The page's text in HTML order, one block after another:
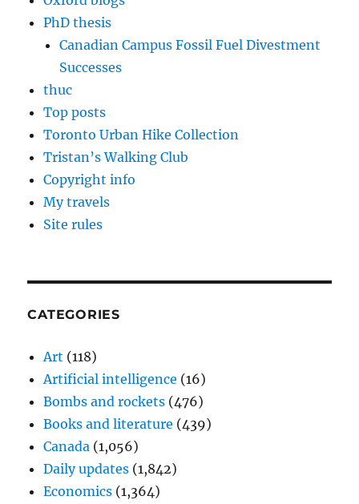
PhD thesis
Canadian Campus Fossil Fuel Divestment
Successes
thuc
Top posts
Toronto Urban Hike Collection
Tristan’s Walking Club
Copyright info
My travels
Site rules
CATEGORIES
Art (118)
Artificial intelligence (16)
Bombs and rockets (476)
Books and literature (439)
Canada (1,056)
Daily updates (1,842)
Economics (1,364)